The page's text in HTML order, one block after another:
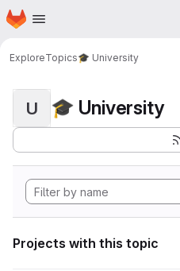
Skip to main content
Homepage
ExploreTopics🎓 University
U 🎓 University
Projects with this topic